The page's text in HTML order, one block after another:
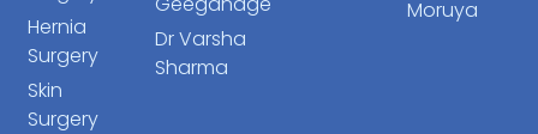
Hernia
Surgery
Skin
Surgery
Dr Varsha
Sharma
Moruya